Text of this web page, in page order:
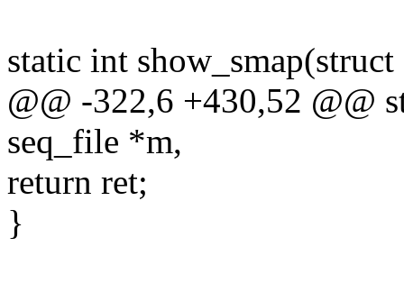
static int
@@ -322,6 +430,52 @@
seq_file *m,
return ret;
}